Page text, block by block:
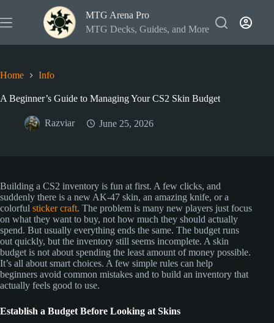
to
content
MTG Arena Pro
MTG Decks, Guides, and More
Home Info
A Beginner’s Guide to Managing Your CS2 Skin Budget
Razviar June 25, 2026
Building a CS2 inventory is fun at first. A few clicks, and
suddenly there is a new AK-47 skin, an amazing knife, or a
colorful sticker craft. The problem is many new players just focus
on what they want to buy, not how much they should actually
spend. But usually everything ends the same. The budget runs
out quickly, but the inventory still seems incomplete. A skin
budget is not about spending the least amount of money possible.
It’s all about smart choices. A few simple rules can help
beginners avoid common mistakes and to build an inventory that
actually feels good to use.
Establish a Budget Before Looking at Skins